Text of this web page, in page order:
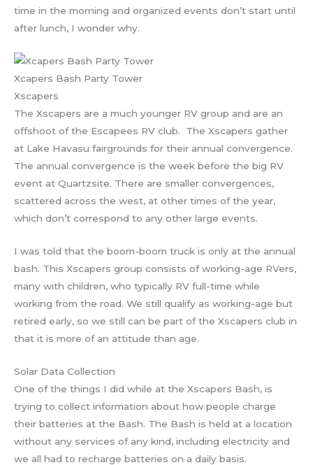
time in the morning and organized events don’t start until
after lunch, I wonder why.
Xcapers Bash Party Tower
Xscapers
The Xscapers are a much younger RV group and are an
offshoot of the Escapees RV club. The Xscapers gather
at Lake Havasu fairgrounds for their annual convergence.
The annual convergence is the week before the big RV
event at Quartzsite. There are smaller convergences,
scattered across the west, at other times of the year,
which don’t correspond to any other large events.
I was told that the boom-boom truck is only at the annual
bash. This Xscapers group consists of working-age RVers,
many with children, who typically RV full-time while
working from the road. We still qualify as working-age but
retired early, so we still can be part of the Xscapers club in
that it is more of an attitude than age.
Solar Data Collection
One of the things I did while at the Xscapers Bash, is
trying to collect information about how people charge
their batteries at the Bash. The Bash is held at a location
without any services of any kind, including electricity and
we all had to recharge batteries on a daily basis.